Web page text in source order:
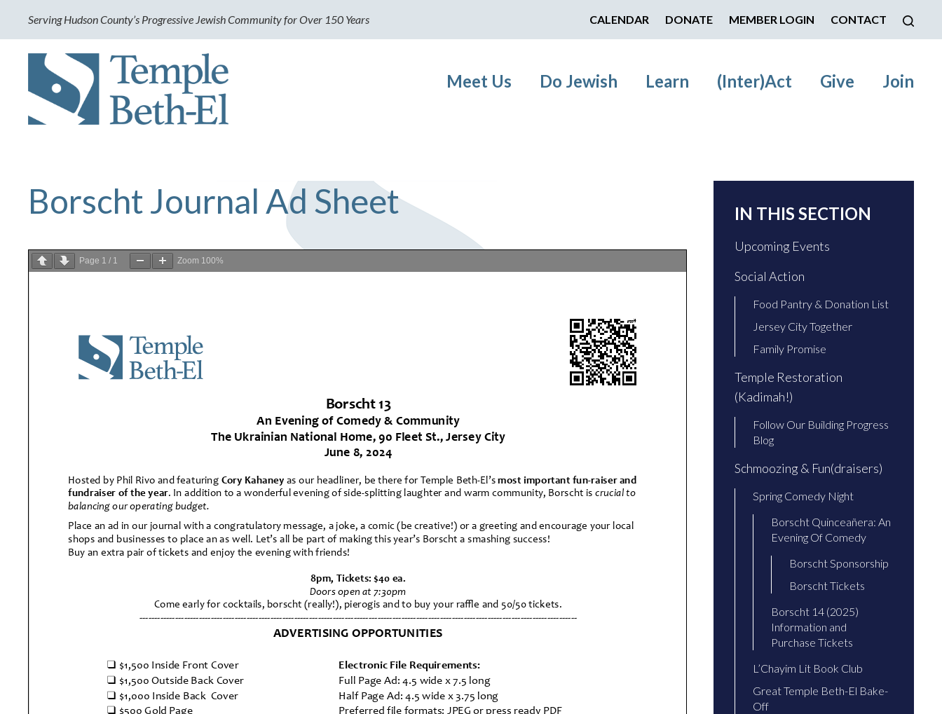
Serving Hudson County’s Progressive Jewish Community for Over 150 Years CALENDAR DONATE MEMBER LOGIN CONTACT
Meet Us Do Jewish Learn (Inter)Act Give Join
Borscht Journal Ad Sheet
Page 1 / 1 Zoom 100%
IN THIS SECTION
Upcoming Events
Social Action
Food Pantry & Donation List
Jersey City Together
Family Promise
Temple Restoration
(Kadimah!)
Follow Our Building Progress
Blog
Schmoozing & Fun(draisers)
Spring Comedy Night
Borscht Quinceañera: An
Evening Of Comedy
Borscht Sponsorship
Borscht Tickets
Borscht 14 (2025)
Information and
Purchase Tickets
L’Chayim Lit Book Club
Great Temple Beth-El Bake-
Off